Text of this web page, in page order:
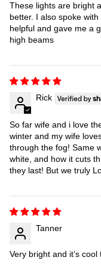
These lights are bright
better. I also spoke
helpful and gave me a
high beams
Rick
So far wife and i love
winter and my wife
through the fog! Same
white, and how it cuts
they last! But we truly
Tanner
Very bright and it’s